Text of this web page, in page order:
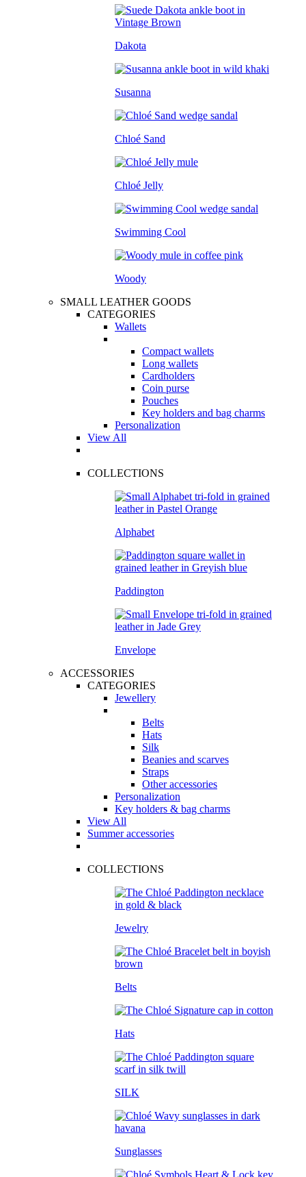
Dakota
Susanna
Chloé Sand
Chloé Jelly
Swimming Cool
Woody
SMALL LEATHER GOODS
CATEGORIES
Wallets
Compact wallets
Long wallets
Cardholders
Coin purse
Pouches
Key holders and bag charms
Personalization
View All
COLLECTIONS
Alphabet
Paddington
Envelope
ACCESSORIES
CATEGORIES
Jewellery
Belts
Hats
Silk
Beanies and scarves
Straps
Other accessories
Personalization
Key holders & bag charms
View All
Summer accessories
COLLECTIONS
Jewelry
Belts
Hats
SILK
Sunglasses